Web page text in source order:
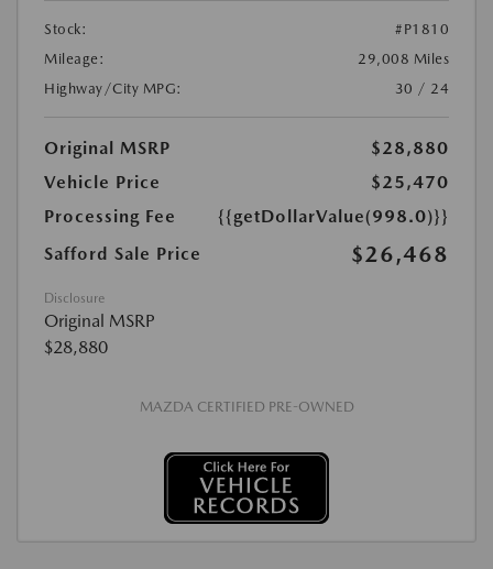
Stock:
#P1810
Mileage:
29,008 Miles
Highway/City MPG:
30 / 24
Original MSRP
$28,880
Vehicle Price
$25,470
Processing Fee
{{getDollarValue(998.0)}}
Safford Sale Price
$26,468
Disclosure
Original MSRP
$28,880
MAZDA CERTIFIED PRE-OWNED